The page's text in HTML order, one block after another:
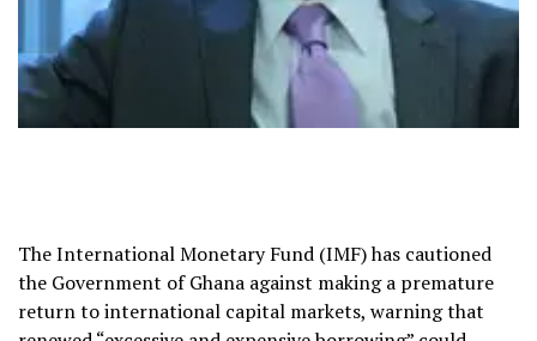
The International Monetary Fund (IMF) has cautioned
the Government of Ghana against making a premature
return to international capital markets, warning that